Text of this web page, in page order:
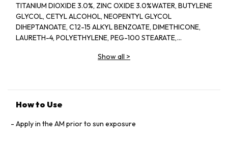
TITANIUM DIOXIDE 3.0%, ZINC OXIDE 3.0%WATER, BUTYLENE
GLYCOL, CETYL ALCOHOL, NEOPENTYL GLYCOL
DIHEPTANOATE, C12-15 ALKYL BENZOATE, DIMETHICONE,
LAURETH-4, POLYETHYLENE, PEG-100 STEARATE,
OIL*, CITRUS GRANDIS (GRAPEFRUIT) PEEL OIL*, MENTHA
(GINSENG) ROOT EXTRACT, CITRUS AURANTIUM AMARA
(CHESTNUT) SEED EXTRACT, PSIDIUM GUAJAVA (GUAVA)
Show all >
How to Use
Apply in the AM prior to sun exposure